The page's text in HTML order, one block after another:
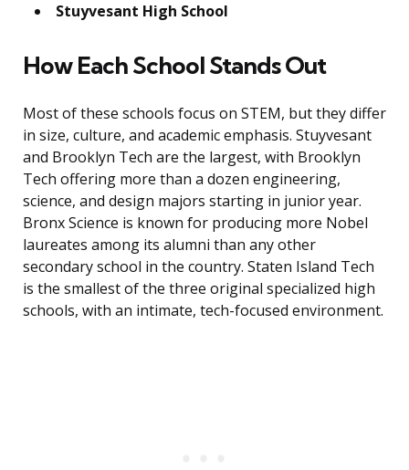
Stuyvesant High School
How Each School Stands Out
Most of these schools focus on STEM, but they differ
in size, culture, and academic emphasis. Stuyvesant
and Brooklyn Tech are the largest, with Brooklyn
Tech offering more than a dozen engineering,
science, and design majors starting in junior year.
Bronx Science is known for producing more Nobel
laureates among its alumni than any other
secondary school in the country. Staten Island Tech
is the smallest of the three original specialized high
schools, with an intimate, tech-focused environment.